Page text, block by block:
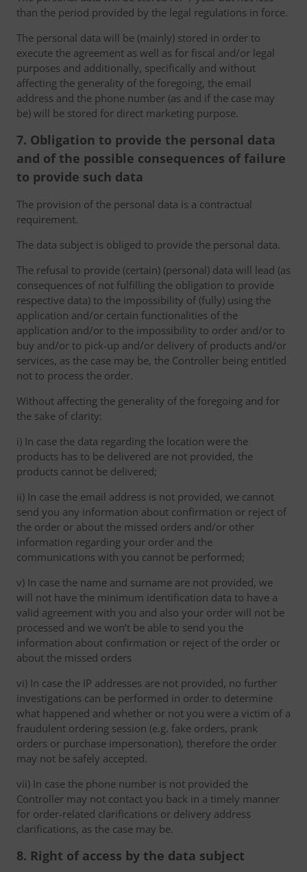
than the period provided by the legal regulations in force.
The personal data will be (mainly) stored in order to
execute the agreement as well as for fiscal and/or legal
purposes and additionally, specifically and without
affecting the generality of the foregoing, the email
address and the phone number (as and if the case may
be) will be stored for direct marketing purpose.
7. Obligation to provide the personal data
and of the possible consequences of failure
to provide such data
The provision of the personal data is a contractual
requirement.
The data subject is obliged to provide the personal data.
The refusal to provide (certain) (personal) data will lead (as
consequences of not fulfilling the obligation to provide
respective data) to the impossibility of (fully) using the
application and/or certain functionalities of the
application and/or to the impossibility to order and/or to
buy and/or to pick-up and/or delivery of products and/or
services, as the case may be, the Controller being entitled
not to process the order.
Without affecting the generality of the foregoing and for
the sake of clarity:
i) In case the data regarding the location were the
products has to be delivered are not provided, the
products cannot be delivered;
ii) In case the email address is not provided, we cannot
send you any information about confirmation or reject of
the order or about the missed orders and/or other
information regarding your order and the
communications with you cannot be performed;
v) In case the name and surname are not provided, we
will not have the minimum identification data to have a
valid agreement with you and also your order will not be
processed and we won’t be able to send you the
information about confirmation or reject of the order or
about the missed orders
vi) In case the IP addresses are not provided, no further
investigations can be performed in order to determine
what happened and whether or not you were a victim of a
fraudulent ordering session (e.g. fake orders, prank
orders or purchase impersonation), therefore the order
may not be safely accepted.
vii) In case the phone number is not provided the
Controller may not contact you back in a timely manner
for order-related clarifications or delivery address
clarifications, as the case may be.
8. Right of access by the data subject